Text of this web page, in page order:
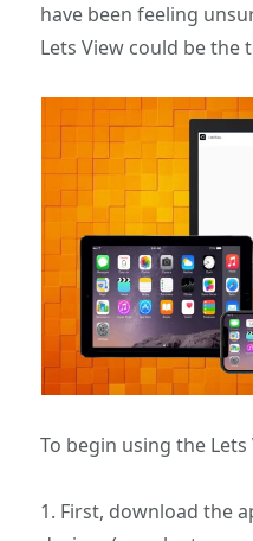
have been feeling
Lets View could be the
To begin using the Lets
1. First, download the